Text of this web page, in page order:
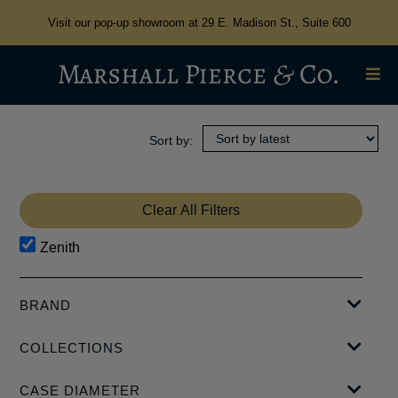
Visit our pop-up showroom at 29 E. Madison St., Suite 600
Clear All Filters
Zenith
BRAND
CYRUS
COLLECTIONS
CASE DIAMETER